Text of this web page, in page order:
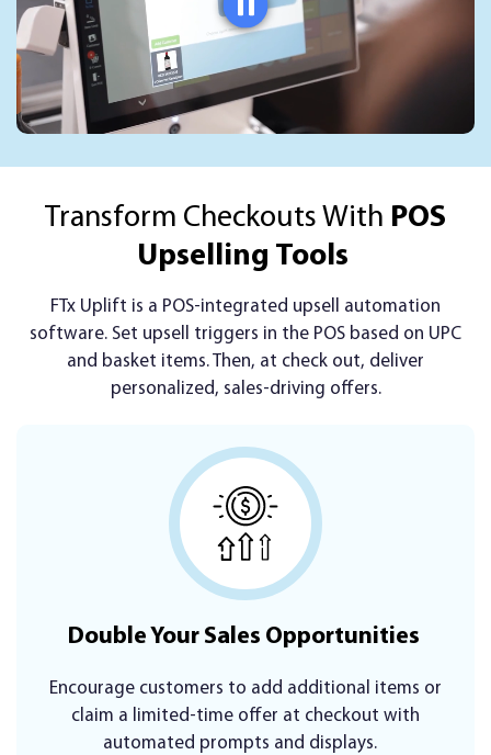
Transform Checkouts With POS
Upselling Tools
FTx Uplift is a POS-integrated upsell automation
software. Set upsell triggers in the POS based on UPC
and basket items. Then, at check out, deliver
personalized, sales-driving offers.
Double Your Sales Opportunities
Encourage customers to add additional items or
claim a limited-time offer at checkout with
automated prompts and displays.